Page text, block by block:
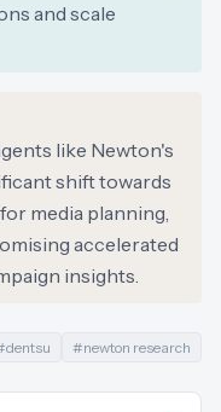
and scale
like Newton's
shift towards
media planning,
accelerated
insights.
dentsu #newton research